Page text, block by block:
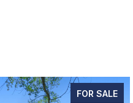
FOR SALE